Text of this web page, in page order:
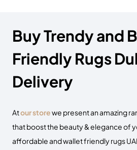
Buy Trendy and
Friendly Rugs
Delivery
Atour storewe present an amazing
that boost the beauty & elegance of
affordable and wallet friendlyrugs